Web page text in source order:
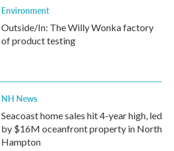
Environment
Outside/In: The Willy Wonka factory
of product testing
NH News
Seacoast home sales hit 4-year high, led
by $16M oceanfront property in North
Hampton